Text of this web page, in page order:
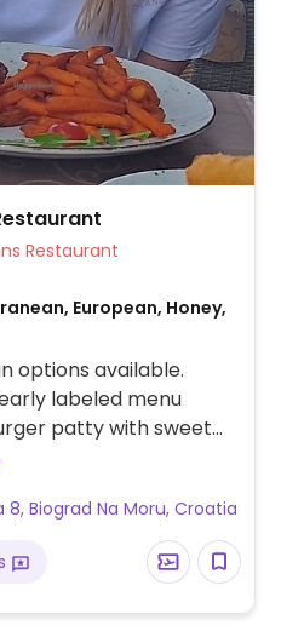
Veg Options Restaurant
European, Honey,
options available.
labeled menu
patty with sweet
Vegetarian
8, Biograd Na Moru, Croatia